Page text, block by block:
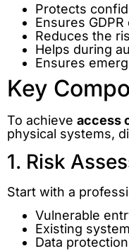
Protects
Ensures
Reduces the
Helps during
Ensures
Key
To achieve access
physical systems,
1. Risk
Start with a
Vulnerable
Existing
Data